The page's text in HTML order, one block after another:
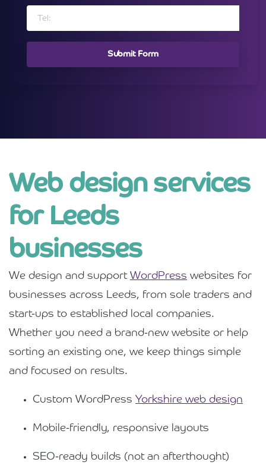
Web design services
for Leeds
businesses
We design and support WordPress websites for
businesses across Leeds, from sole traders and
start-ups to established local companies.
Whether you need a brand-new website or help
sorting an existing one, we keep things simple
and focused on results.
Custom WordPress Yorkshire web design
Mobile-friendly, responsive layouts
SEO-ready builds (not an afterthought)